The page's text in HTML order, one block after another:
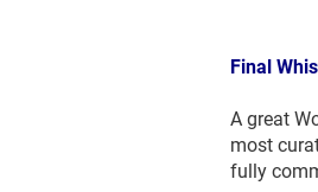
Final
A great
most
fully